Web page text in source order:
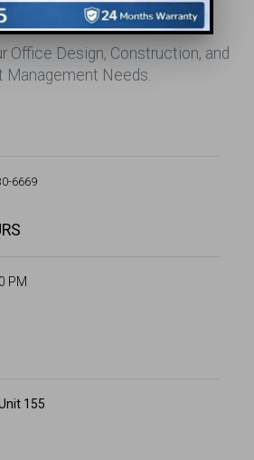
US
Office Design, Construction, and
Management Needs.
6669
PM
155